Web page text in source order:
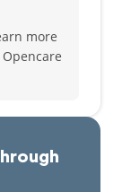
more